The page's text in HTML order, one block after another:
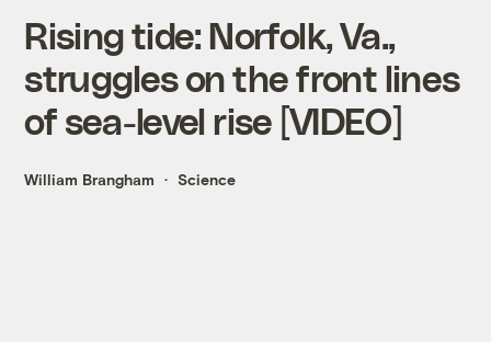
Rising tide: Norfolk, Va.,
struggles on the front lines
of sea-level rise [VIDEO]
William Brangham Science